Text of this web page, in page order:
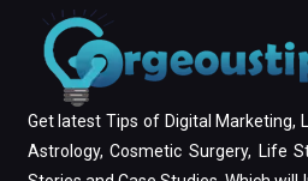
Get latest Tips of Digital Marketing,
Astrology, Cosmetic Surgery, Life